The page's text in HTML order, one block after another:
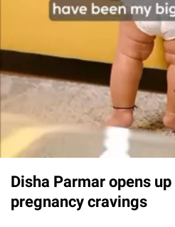
Disha Parmar opens
pregnancy cravings